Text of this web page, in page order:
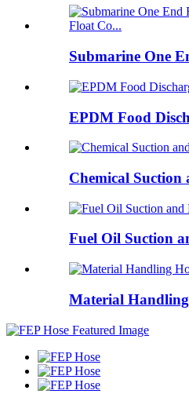
Submarine One
EPDM Food
Chemical Suction
Fuel Oil Suction
Material Handling